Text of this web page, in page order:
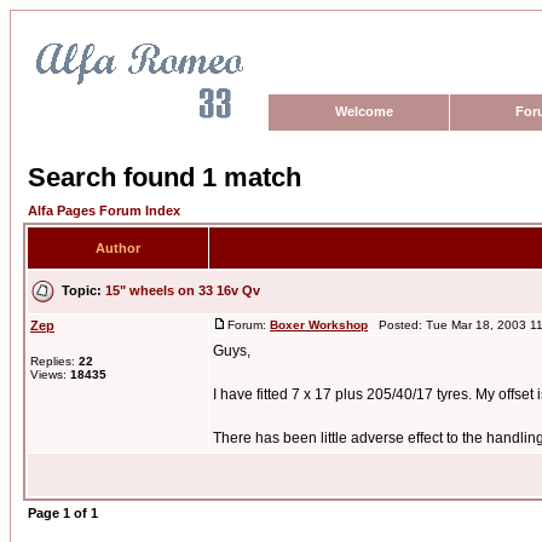
Welcome
Search found 1 match
Alfa Pages Forum Index
Author
Topic: 15" wheels on 33 16v Qv
Zep
Replies: 22
Views: 18435
Forum: Boxer Workshop Posted: Tue Mar 18, 2003
Guys,
I have fitted 7 x 17 plus 205/40/17 tyres. My
There has been little adverse effect to the
Page 1 of 1